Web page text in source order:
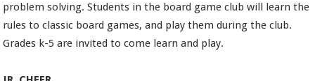
problem solving. Students in the board game club will learn the
rules to classic board games, and play them during the club.
Grades k-5 are invited to come learn and play.